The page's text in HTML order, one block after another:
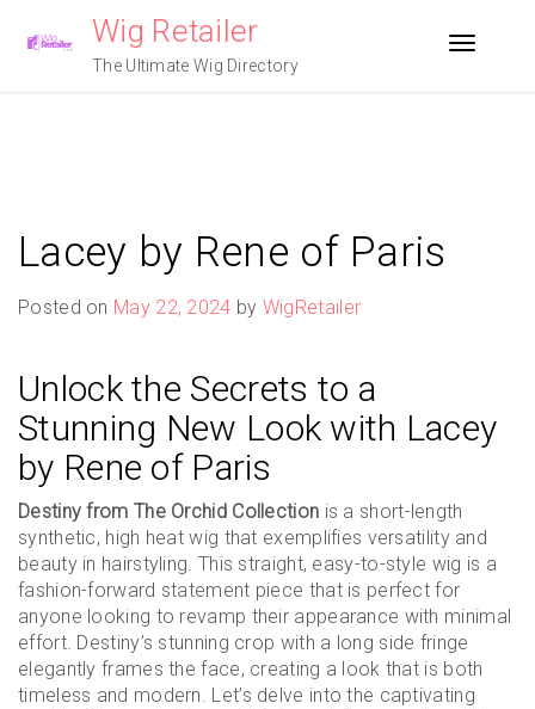
Wig Retailer
The Ultimate Wig Directory
Toggle
Lacey by Rene of Paris
Posted on May 22, 2024 by WigRetailer
Unlock the Secrets to a
Stunning New Look with Lacey
by Rene of Paris
Destiny from The Orchid Collection is a short-length
synthetic, high heat wig that exemplifies versatility and
beauty in hairstyling. This straight, easy-to-style wig is a
fashion-forward statement piece that is perfect for
anyone looking to revamp their appearance with minimal
effort. Destiny’s stunning crop with a long side fringe
elegantly frames the face, creating a look that is both
timeless and modern. Let’s delve into the captivating